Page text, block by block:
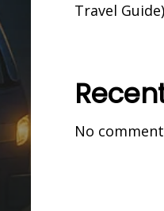
Travel Guide)
No